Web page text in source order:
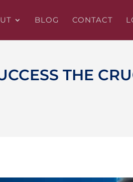
BLOG CONTACT
THE